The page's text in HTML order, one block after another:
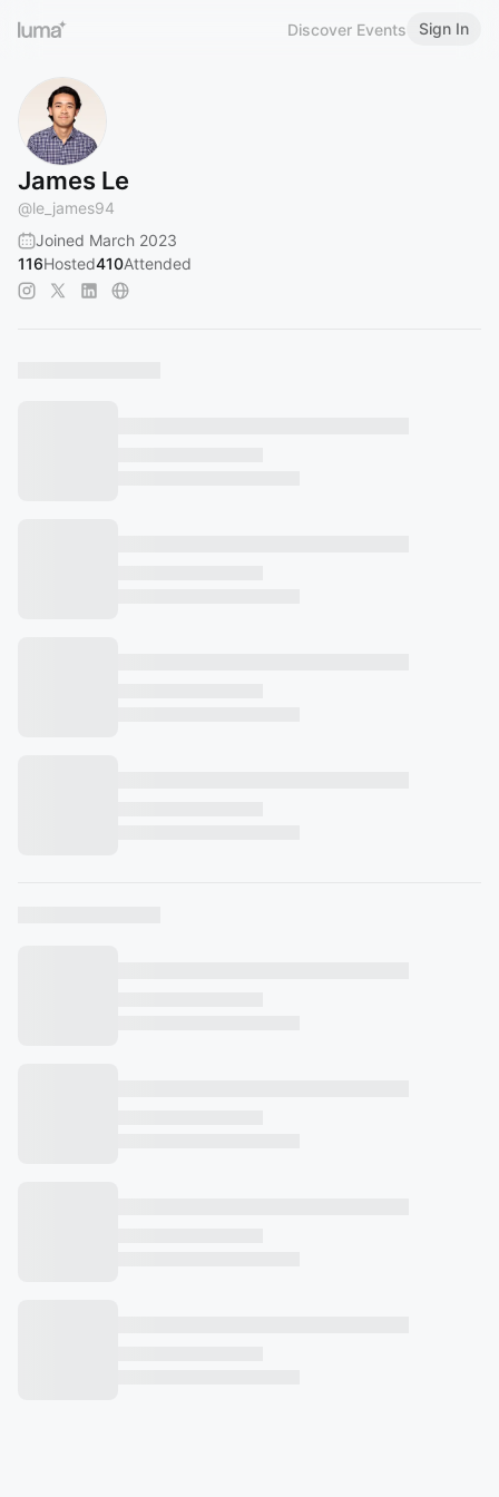
Discover Events Sign In
James Le
@le_james94
Joined March 2023
116Hosted410Attended